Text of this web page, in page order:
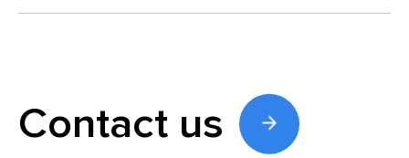
Contact us